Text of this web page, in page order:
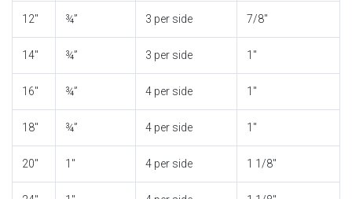
12″ ¾” 3 per side 7/8″
14″ ¾” 3 per side 1″
16″ ¾” 4 per side 1″
18″ ¾” 4 per side 1″
20″ 1″ 4 per side 1 1/8″